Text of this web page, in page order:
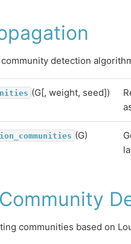
detection
(G[, weight, seed])
(G)
communities based on